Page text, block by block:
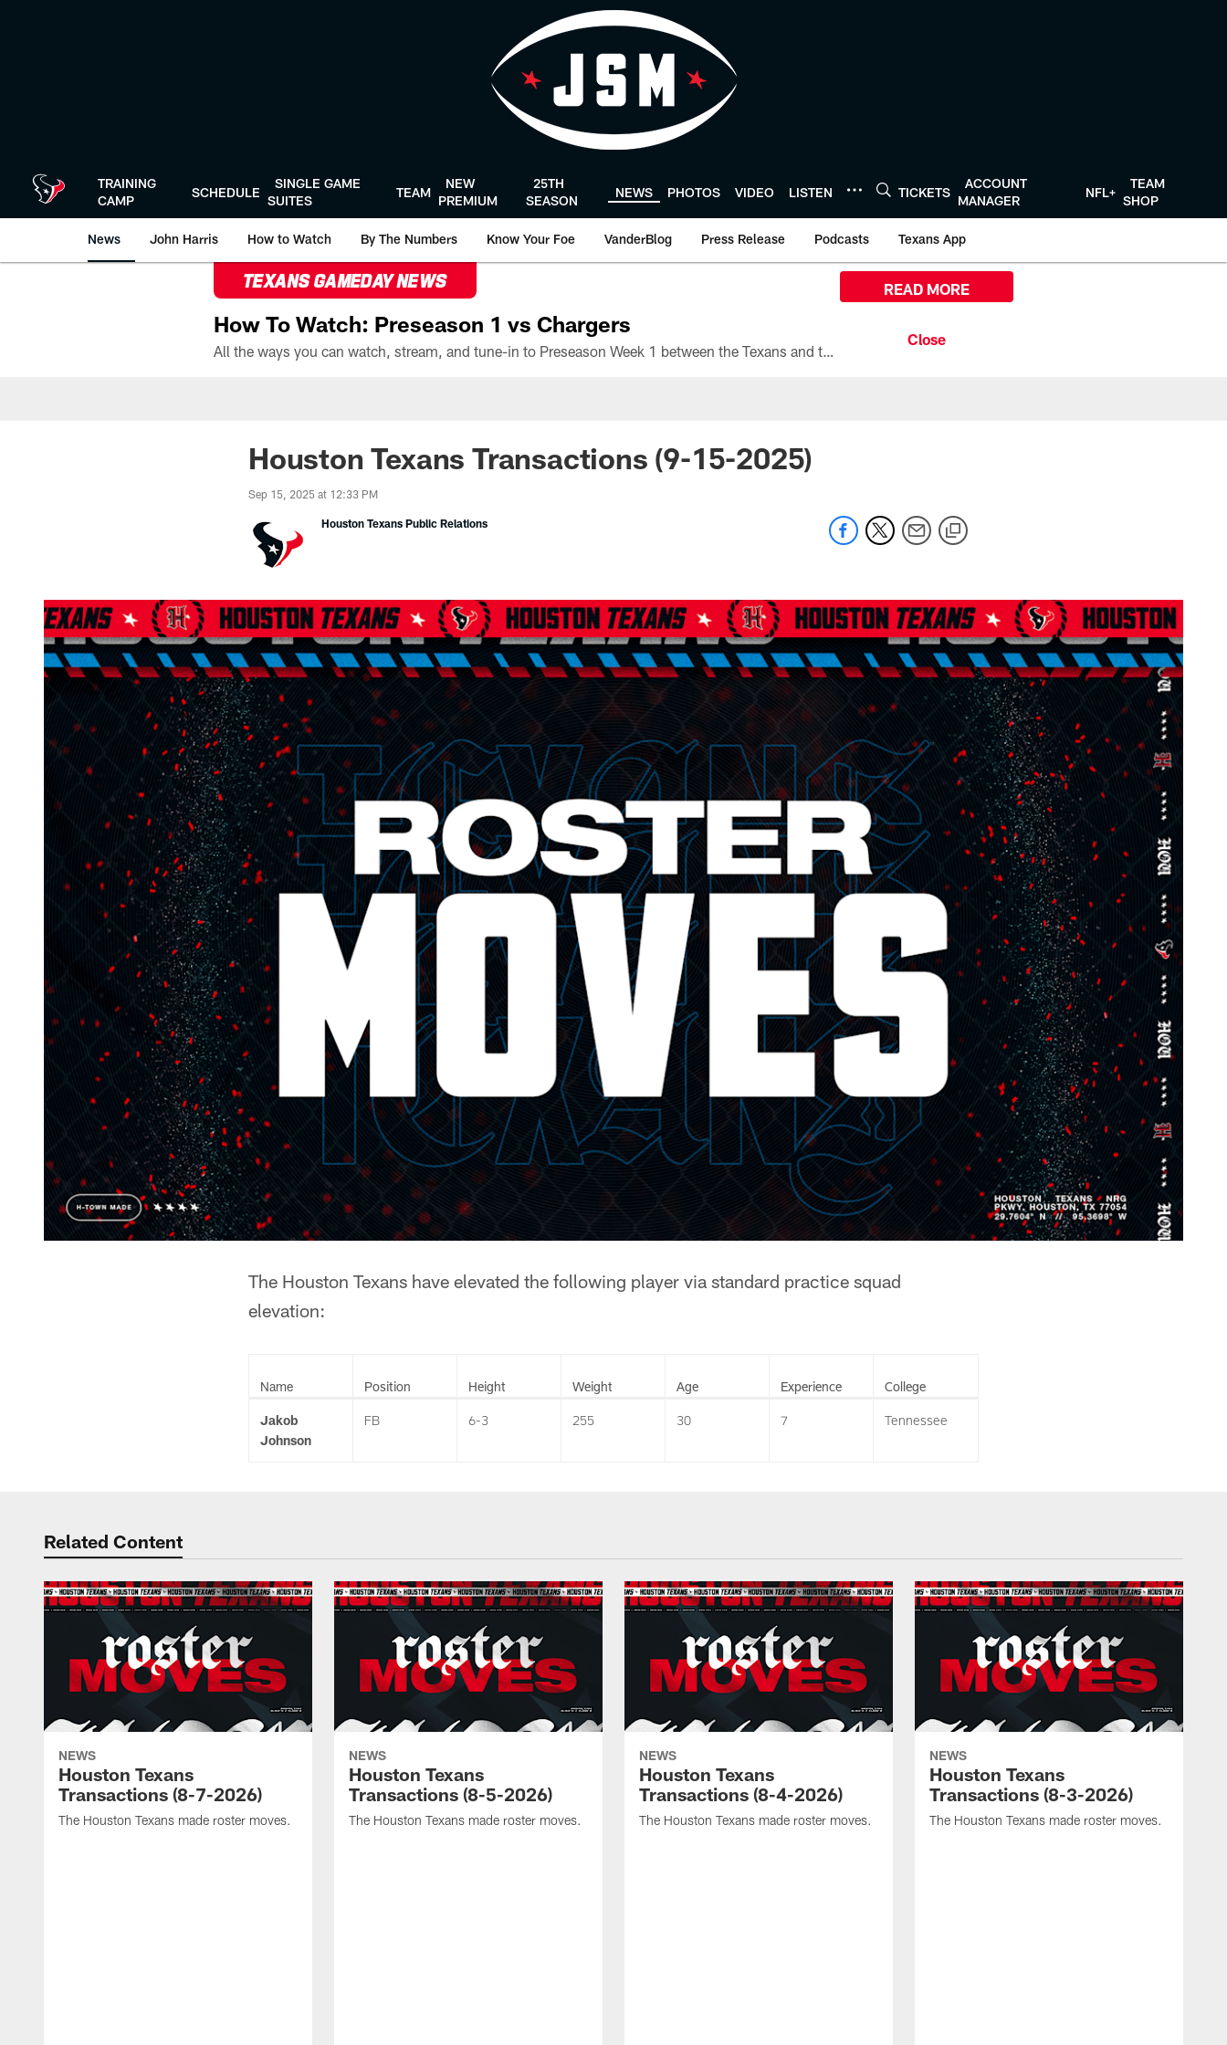
TRAINING
CAMP
SCHEDULE
SINGLE GAME
SUITES
TEAM
NEW
PREMIUM
25TH
SEASON
NEWS PHOTOS VIDEO LISTEN TICKETS
ACCOUNT
MANAGER
NFL+
TEAM
SHOP
News John Harris How to Watch By The Numbers Know Your Foe VanderBlog Press Release Podcasts Texans App
TEXANS GAMEDAY NEWS
How To Watch: Preseason 1 vs Chargers
All the ways you can watch, stream, and tune-in to Preseason Week 1 between the Texans and the Los Angeles Chargers at Reliant Stadium on August 13.
READ MORE
Houston Texans Transactions (9-15-2025)
Sep 15, 2025 at 12:33 PM
Houston Texans Public Relations
The Houston Texans have elevated the following player via standard practice squad
elevation:
Name Position Height Weight Age Experience College
Jakob
Johnson
FB 6-3 255 30 7 Tennessee
Related Content
NEWS
Houston Texans
Transactions (8-7-2026)
The Houston Texans made roster moves.
NEWS
Houston Texans
Transactions (8-5-2026)
The Houston Texans made roster moves.
NEWS
Houston Texans
Transactions (8-4-2026)
The Houston Texans made roster moves.
NEWS
Houston Texans
Transactions (8-3-2026)
The Houston Texans made roster moves.